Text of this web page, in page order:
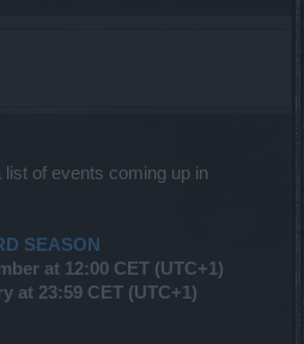
list of events coming up in
SEASON
at 12:00 CET (UTC+1)
at 23:59 CET (UTC+1)